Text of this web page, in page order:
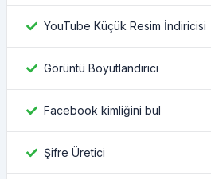
YouTube Küçük Resim İndiricisi
Görüntü Boyutlandırıcı
Facebook kimliğini bul
Şifre Üretici